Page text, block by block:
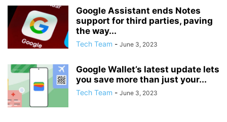
Google Assistant ends Notes
support for third parties, paving
the way...
Tech Team - June 3, 2023
Google Wallet’s latest update lets
you save more than just your...
Tech Team - June 3, 2023